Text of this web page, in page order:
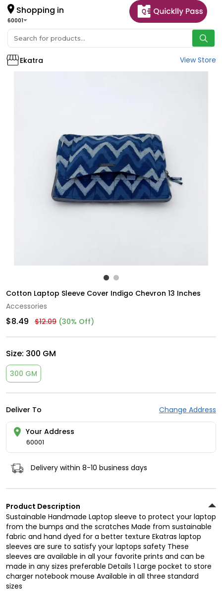
Shopping in
60001
Ekatra View Store
Cotton Laptop Sleeve Cover Indigo Chevron 13 Inches
Accessories
$8.49 $12.09 (30% Off)
Size: 300 GM
300 GM
Deliver To Change Address
Your Address
60001
Delivery within 8-10 business days
Product Description
Sustainable Handmade Laptop sleeve to protect your laptop
from the bumps and the scratches Made from sustainable
fabric and hand dyed for a better texture Ekatras laptop
sleeves are sure to satisfy your laptops safety These
sleeves are available in all your favorite prints and can be
made in any sizes preferable Details 1 Large pocket to store
charger notebook mouse Available in all three standard
sizes